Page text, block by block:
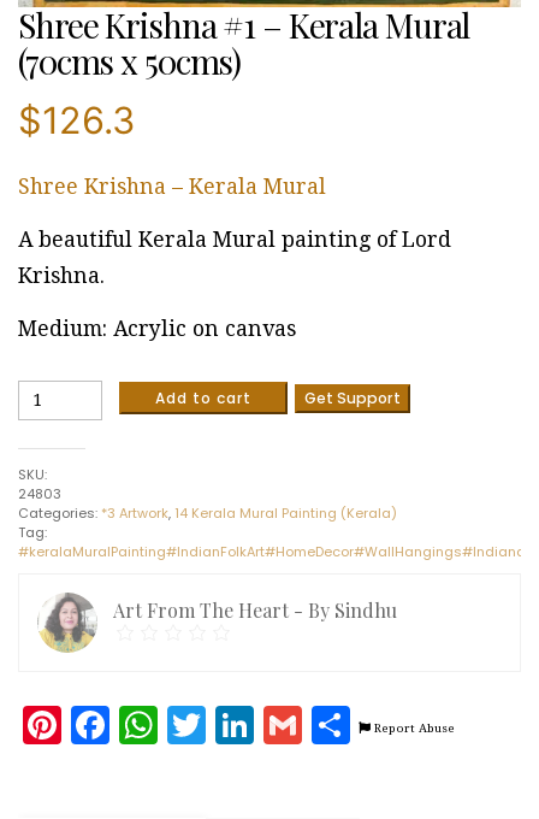
Shree Krishna #1 – Kerala Mural
(70cms x 50cms)
$126.3
Shree Krishna – Kerala Mural
A beautiful Kerala Mural painting of Lord
Krishna.
Medium: Acrylic on canvas
Shree
Kerala
Mural
(70cms
x
Add to cart Get Support
SKU:
24803
Categories: *3 Artwork, 14 Kerala Mural Painting (Kerala)
Tag:
Art From The Heart - By Sindhu
Pinterest
Facebook
WhatsApp
Twitter
LinkedIn
Gmail
Share
Report Abuse